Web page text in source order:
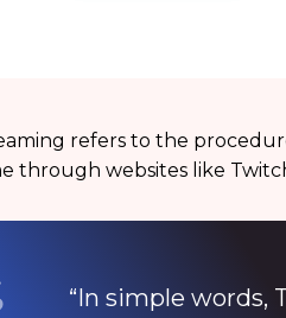
refers to the
through websites like
“In simple words,